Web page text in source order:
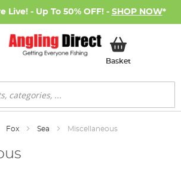
Live! - Up To 50% OFF! - SHOP NOW*
BasketMy Basket
Fox Sea Miscellaneous